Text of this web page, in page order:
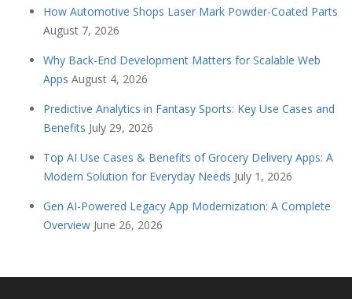
How Automotive Shops Laser Mark Powder-Coated Parts
August 7, 2026
Why Back-End Development Matters for Scalable Web
Apps August 4, 2026
Predictive Analytics in Fantasy Sports: Key Use Cases and
Benefits July 29, 2026
Top AI Use Cases & Benefits of Grocery Delivery Apps: A
Modern Solution for Everyday Needs July 1, 2026
Gen AI-Powered Legacy App Modernization: A Complete
Overview June 26, 2026